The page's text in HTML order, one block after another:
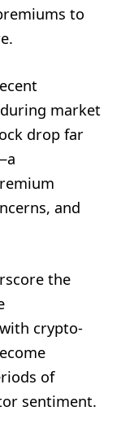
to
market
drop far
and
the
crypto-
of
sentiment.